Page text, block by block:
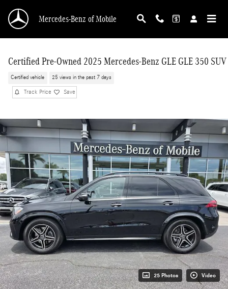
Mercedes-Benz of Mobile
Certified Pre-Owned 2025 Mercedes-Benz GLE GLE 350 SUV
Certified vehicle 25 views in the past 7 days
Track Price Save
25 Photos Video